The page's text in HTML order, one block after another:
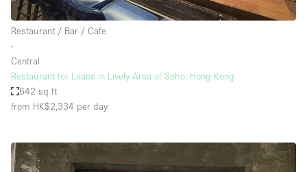
Restaurant / Bar / Cafe
∙
Central
Restaurant for Lease in Lively Area of Soho, Hong Kong
642 sq ft
from HK$2,334 per day